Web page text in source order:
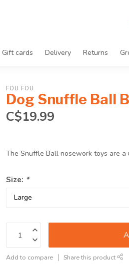
Gift cards Delivery Returns
FOU FOU
Dog Snuffle Ball
C$19.99
The Snuffle Ball nosework toys are
Size: *
Add to compare Share this product